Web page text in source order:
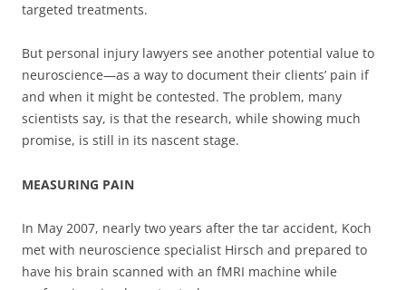
targeted treatments.
But personal injury lawyers see another potential value to
neuroscience—as a way to document their clients’ pain if
and when it might be contested. The problem, many
scientists say, is that the research, while showing much
promise, is still in its nascent stage.
MEASURING PAIN
In May 2007, nearly two years after the tar accident, Koch
met with neuroscience specialist Hirsch and prepared to
have his brain scanned with an fMRI machine while